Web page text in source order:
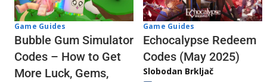
Game Guides
Bubble Gum Simulator
Codes – How to Get
More Luck, Gems,
Game Guides
Echocalypse Redeem
Codes (May 2025)
Slobodan Brkljač